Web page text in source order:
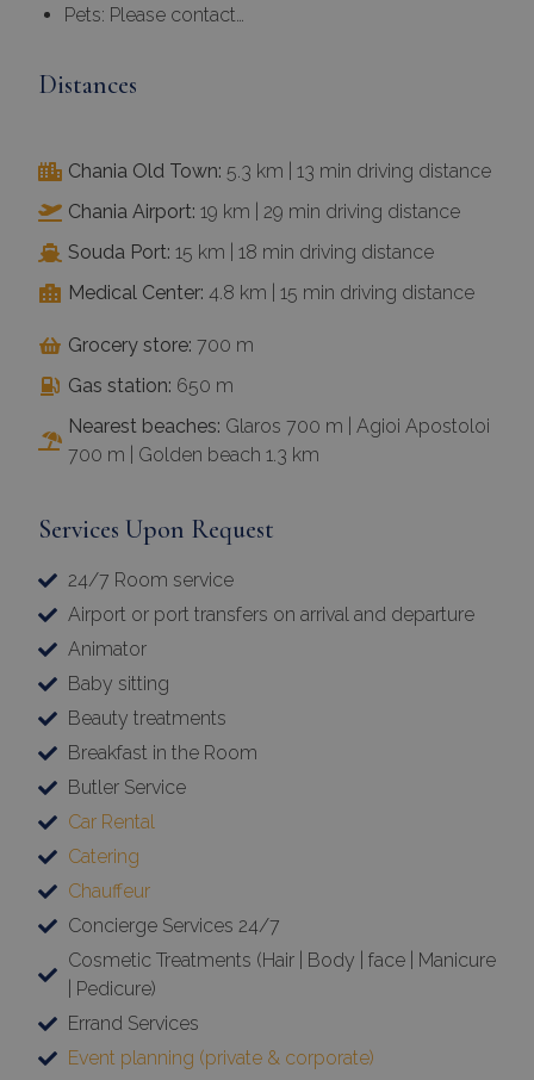
Pets: Please contact…
Distances
Chania Old Town: 5.3 km | 13 min driving distance
Chania Airport: 19 km | 29 min driving distance
Souda Port: 15 km | 18 min driving distance
Medical Center: 4.8 km | 15 min driving distance
Grocery store: 700 m
Gas station: 650 m
Nearest beaches: Glaros 700 m | Agioi Apostoloi
700 m | Golden beach 1.3 km
Services Upon Request
24/7 Room service
Airport or port transfers on arrival and departure
Animator
Baby sitting
Beauty treatments
Breakfast in the Room
Butler Service
Car Rental
Catering
Chauffeur
Concierge Services 24/7
Cosmetic Treatments (Hair | Body | face | Manicure
| Pedicure)
Errand Services
Event planning (private & corporate)